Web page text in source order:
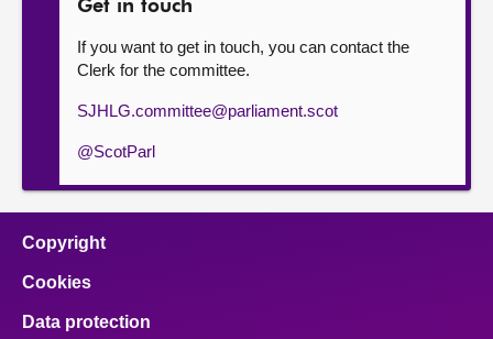
Get in touch
If you want to get in touch, you can contact the
Clerk for the committee.
SJHLG.committee@parliament.scot
@ScotParl
Copyright
Cookies
Data protection